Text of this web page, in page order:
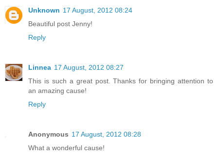
Unknown 17 August, 2012 08:24
Beautiful post Jenny!
Reply
Linnea 17 August, 2012 08:27
This is such a great post. Thanks for bringing attention to
an amazing cause!
Reply
Anonymous 17 August, 2012 08:28
What a wonderful cause!